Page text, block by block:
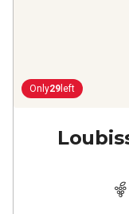
Only29 left